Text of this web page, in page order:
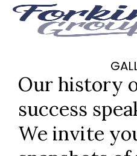
content
Our history
success
We invite